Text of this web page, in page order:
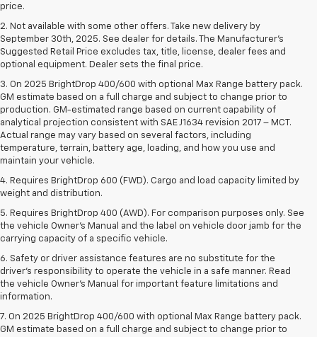
price.
2. Not available with some other offers. Take new delivery by
September 30th, 2025. See dealer for details. The Manufacturer's
Suggested Retail Price excludes tax, title, license, dealer fees and
optional equipment. Dealer sets the final price.
3. On 2025 BrightDrop 400/600 with optional Max Range battery pack.
GM estimate based on a full charge and subject to change prior to
production. GM-estimated range based on current capability of
analytical projection consistent with SAE J1634 revision 2017 – MCT.
Actual range may vary based on several factors, including
temperature, terrain, battery age, loading, and how you use and
maintain your vehicle.
4. Requires BrightDrop 600 (FWD). Cargo and load capacity limited by
weight and distribution.
5. Requires BrightDrop 400 (AWD). For comparison purposes only. See
the vehicle Owner’s Manual and the label on vehicle door jamb for the
carrying capacity of a specific vehicle.
6. Safety or driver assistance features are no substitute for the
driver’s responsibility to operate the vehicle in a safe manner. Read
the vehicle Owner’s Manual for important feature limitations and
information.
7. On 2025 BrightDrop 400/600 with optional Max Range battery pack.
GM estimate based on a full charge and subject to change prior to